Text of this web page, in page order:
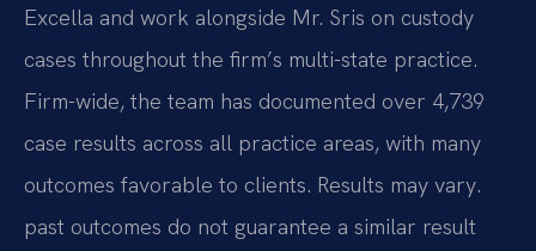
Excella and work alongside Mr. Sris on custody
cases throughout the firm’s multi-state practice.
Firm-wide, the team has documented over 4,739
case results across all practice areas, with many
outcomes favorable to clients. Results may vary.
past outcomes do not guarantee a similar result